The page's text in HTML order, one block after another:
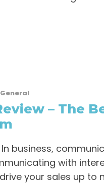
General
– The
business,
with
your sales up to